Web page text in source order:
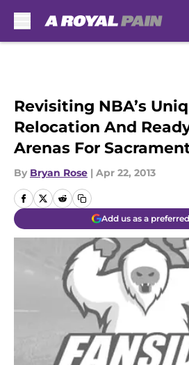
Revisiting NBA’s
Relocation And
Arenas For
By Bryan Rose | Apr 22, 2013
Add us as a